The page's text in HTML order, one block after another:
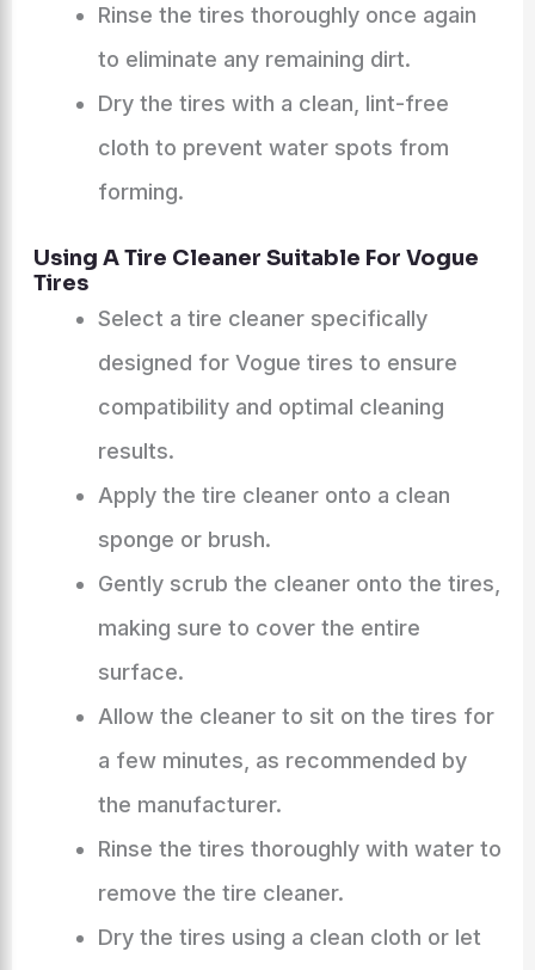
Rinse the tires thoroughly once again
to eliminate any remaining dirt.
Dry the tires with a clean, lint-free
cloth to prevent water spots from
forming.
Using A Tire Cleaner Suitable For Vogue
Tires
Select a tire cleaner specifically
designed for Vogue tires to ensure
compatibility and optimal cleaning
results.
Apply the tire cleaner onto a clean
sponge or brush.
Gently scrub the cleaner onto the tires,
making sure to cover the entire
surface.
Allow the cleaner to sit on the tires for
a few minutes, as recommended by
the manufacturer.
Rinse the tires thoroughly with water to
remove the tire cleaner.
Dry the tires using a clean cloth or let